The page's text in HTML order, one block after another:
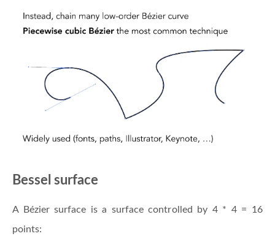
Bessel surface
A Bézier surface is a surface controlled by 4 * 4 = 16
points: